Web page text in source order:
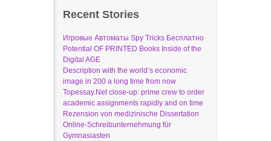
Recent Stories
Игровые Автоматы Spy Tricks Бесплатно
Potential OF PRINTED Books Inside of the
Digital AGE
Description with the world’s economic
image in 200 a long time from now
Topessay.Net close-up: prime crew to order
academic assignments rapidly and on time
Rezension von medizinische Dissertation
Online-Schreibunternehmung für
Gymnasiasten